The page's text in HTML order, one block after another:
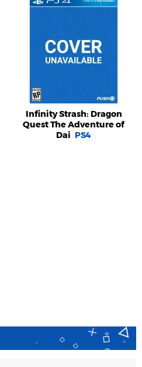
Infinity Strash: Dragon
Quest The Adventure of
Dai PS4